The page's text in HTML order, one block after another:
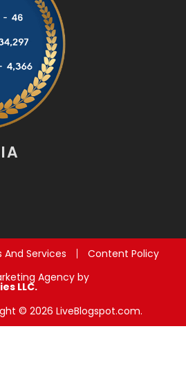
And Services
Content Policy
Agency by
LLC.
© 2026 LiveBlogspot.com.